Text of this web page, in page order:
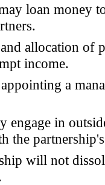
loan money
allocation of
income.
a
engage in
the
will not